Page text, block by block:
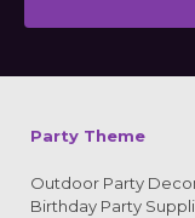
Party Theme
Outdoor Party
Birthday Party